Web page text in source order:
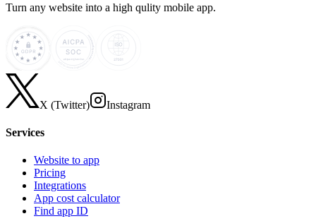
Turn any website into a high qulity mobile app.
X (Twitter) Instagram
Services
Website to app
Pricing
Integrations
App cost calculator
Find app ID